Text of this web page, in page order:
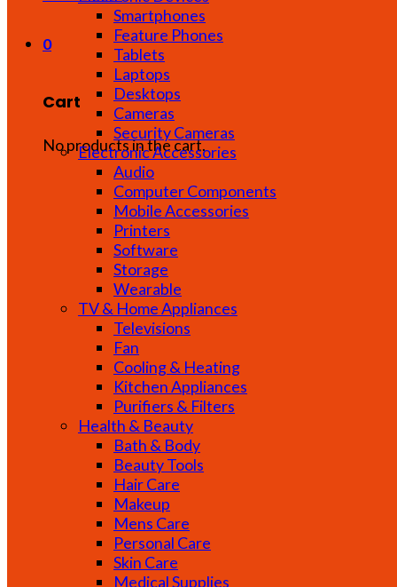
0
Cart
No products in the cart.
Smartphones
Feature Phones
Tablets
Laptops
Desktops
Cameras
Security Cameras
Electronic Accessories
Audio
Computer Components
Mobile Accessories
Printers
Software
Storage
Wearable
TV & Home Appliances
Televisions
Fan
Cooling & Heating
Kitchen Appliances
Purifiers & Filters
Health & Beauty
Bath & Body
Beauty Tools
Hair Care
Makeup
Mens Care
Personal Care
Skin Care
Medical Supplies